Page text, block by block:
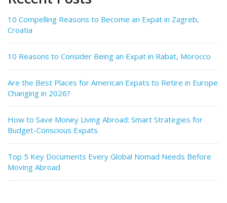
10 Compelling Reasons to Become an Expat in Zagreb,
Croatia
10 Reasons to Consider Being an Expat in Rabat, Morocco
Are the Best Places for American Expats to Retire in Europe
Changing in 2026?
How to Save Money Living Abroad: Smart Strategies for
Budget-Conscious Expats
Top 5 Key Documents Every Global Nomad Needs Before
Moving Abroad